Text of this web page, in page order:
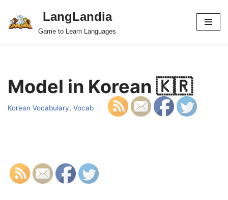
Skip
LangLandia
Game to Learn Languages
Model in Korean 🇰🇷
Korean Vocabulary, Vocab